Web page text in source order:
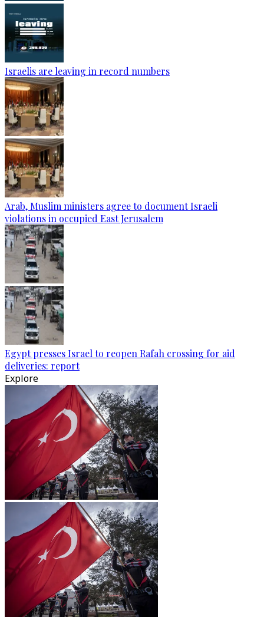
Israelis are leaving in record numbers
Arab, Muslim ministers agree to document Israeli
violations in occupied East Jerusalem
Egypt presses Israel to reopen Rafah crossing for aid
deliveries: report
Explore